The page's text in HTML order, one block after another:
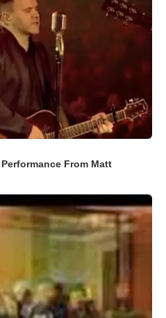
Performance From Matt